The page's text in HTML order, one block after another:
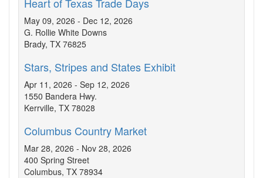
May 09, 2026 - Dec 12, 2026
G. Rollie White Downs
Brady, TX 76825
Stars, Stripes and States Exhibit
Apr 11, 2026 - Sep 12, 2026
1550 Bandera Hwy.
Kerrville, TX 78028
Columbus Country Market
Mar 28, 2026 - Nov 28, 2026
400 Spring Street
Columbus, TX 78934